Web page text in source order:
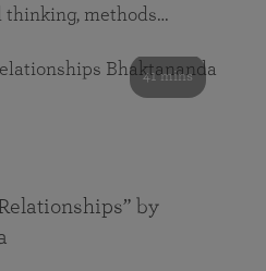
thinking, methods…
41 mins
by